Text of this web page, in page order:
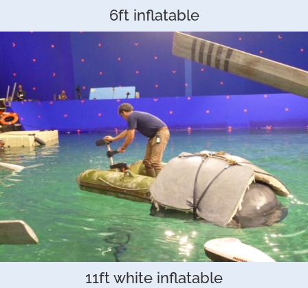
6ft inflatable
11ft white inflatable